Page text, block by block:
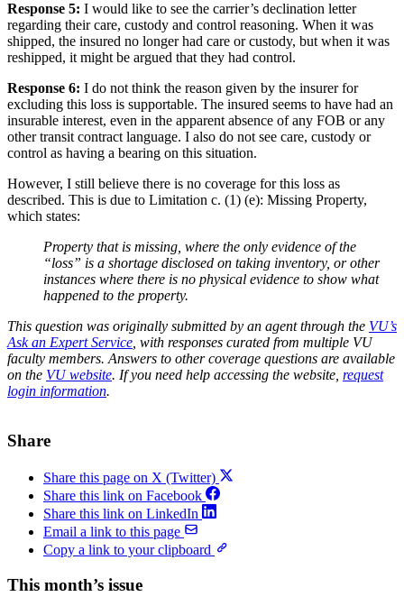
Response 5: I would like to see the carrier’s declination letter
regarding their care, custody and control reasoning. When it was
shipped, the insured no longer had care or custody, but when it was
reshipped, it might be argued that they had control.
Response 6: I do not think the reason given by the insurer for
excluding this loss is supportable. The insured seems to have had an
insurable interest, even in the apparent absence of any FOB or any
other transit contract language. I also do not see care, custody or
control as having a bearing on this situation.
However, I still believe there is no coverage for this loss as
described. This is due to Limitation c. (1) (e): Missing Property,
which states:
Property that is missing, where the only evidence of the
“loss” is a shortage disclosed on taking inventory, or other
instances where there is no physical evidence to show what
happened to the property.
This question was originally submitted by an agent through the VU’s
Ask an Expert Service, with responses curated from multiple VU
faculty members. Answers to other coverage questions are available
on the VU website. If you need help accessing the website, request
login information.
Share
Share this page on X (Twitter)
Share this link on Facebook
Share this link on LinkedIn
Email a link to this page
Copy a link to your clipboard
This month’s issue